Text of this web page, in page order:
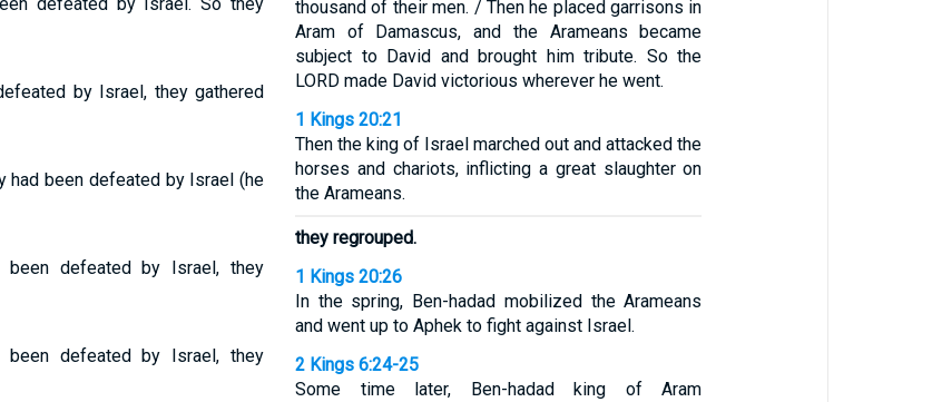
by Israel, they gathered
had been defeated by Israel (he
been defeated by Israel, they
been defeated by Israel, they
thousand of their men. / Then he placed garrisons in
Aram of Damascus, and the Arameans became
subject to David and brought him tribute. So the
LORD made David victorious wherever he went.
1 Kings 20:21
Then the king of Israel marched out and attacked the
horses and chariots, inflicting a great slaughter on
the Arameans.
they regrouped.
1 Kings 20:26
In the spring, Ben-hadad mobilized the Arameans
and went up to Aphek to fight against Israel.
2 Kings 6:24-25
Some time later, Ben-hadad king of Aram